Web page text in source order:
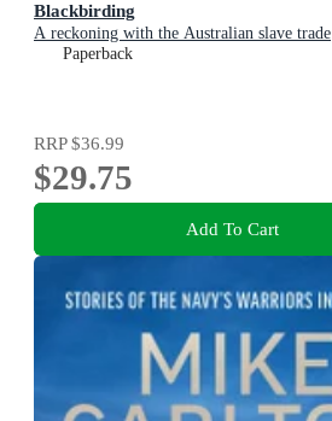
Blackbirding
A reckoning with the Australian slave trade
Paperback
RRP$36.99
$29.75
Add To Cart